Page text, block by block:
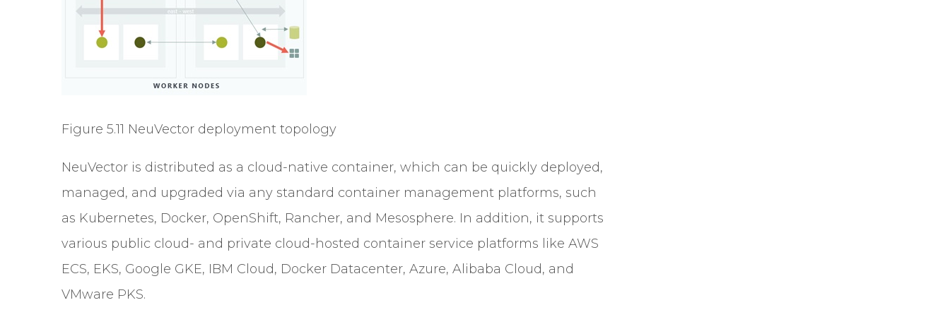
Figure 5.11 NeuVector deployment topology
NeuVector is distributed as a cloud-native container, which can be quickly deployed,
managed, and upgraded via any standard container management platforms, such
as Kubernetes, Docker, OpenShift, Rancher, and Mesosphere. In addition, it supports
various public cloud- and private cloud-hosted container service platforms like AWS
ECS, EKS, Google GKE, IBM Cloud, Docker Datacenter, Azure, Alibaba Cloud, and
VMware PKS.